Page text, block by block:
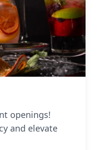
openings!
and elevate